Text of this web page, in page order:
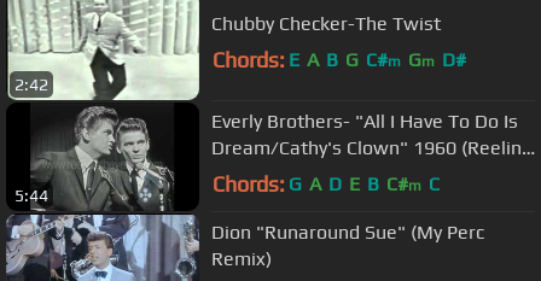
2:42
Chubby Checker-The Twist
Chords: E A B G C#m Gm D#
5:44
Everly Brothers- "All I Have To Do Is
Dream/Cathy's Clown" 1960 (Reelin'
In The Years Archives)
Chords: G A D E B C#m C
Dion "Runaround Sue" (My Perc
Remix)